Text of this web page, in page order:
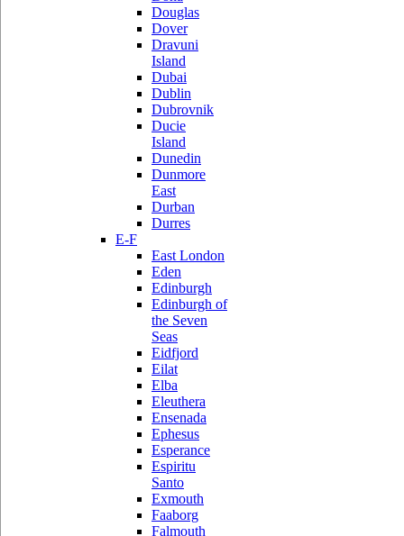
Douglas
Dover
Dravuni
Island
Dubai
Dublin
Dubrovnik
Ducie
Island
Dunedin
Dunmore
East
Durban
Durres
E-F
East London
Eden
Edinburgh
Edinburgh of
the Seven
Seas
Eidfjord
Eilat
Elba
Eleuthera
Ensenada
Ephesus
Esperance
Espiritu
Santo
Exmouth
Faaborg
Falmouth